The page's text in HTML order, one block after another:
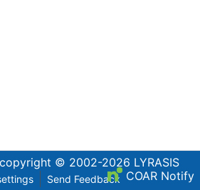
© 2002-2026 LYRASIS
Send Feedback COAR Notify